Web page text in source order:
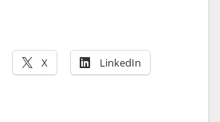
X LinkedIn